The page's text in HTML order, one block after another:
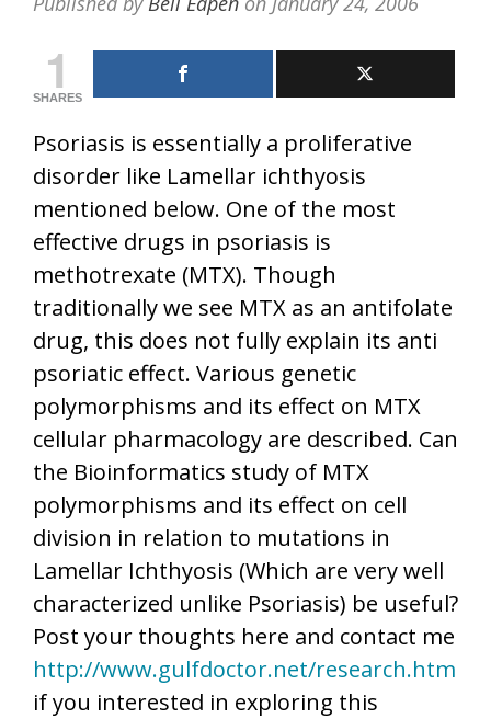
1
SHARES
Psoriasis is essentially a proliferative
disorder like Lamellar ichthyosis
mentioned below. One of the most
effective drugs in psoriasis is
methotrexate (MTX). Though
traditionally we see MTX as an antifolate
drug, this does not fully explain its anti
psoriatic effect. Various genetic
polymorphisms and its effect on MTX
cellular pharmacology are described. Can
the Bioinformatics study of MTX
polymorphisms and its effect on cell
division in relation to mutations in
Lamellar Ichthyosis (Which are very well
characterized unlike Psoriasis) be useful?
Post your thoughts here and contact me
http://www.gulfdoctor.net/research.htm
if you interested in exploring this